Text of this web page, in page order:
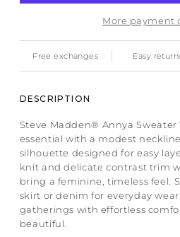
More payment
Free exchanges Easy
DESCRIPTION
Steve Madden® Annya Sweater
essential with a modest
silhouette designed for easy
knit and delicate contrast trim
bring a feminine, timeless feel.
skirt or denim for everyday
gatherings with effortless
beautiful.